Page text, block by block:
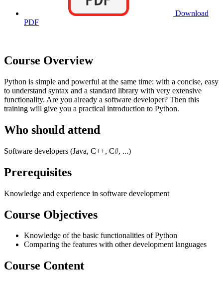
Download
PDF
Course Overview
Python is simple and powerful at the same time: with a concise, easy
to understand syntax and a standard library with very extensive
functionality. Are you already a software developer? Then this
training will give you a practical introduction to Python.
Who should attend
Software developers (Java, C++, C#, ...)
Prerequisites
Knowledge and experience in software development
Course Objectives
Knowledge of the basic functionalities of Python
Comparing the features with other development languages
Course Content